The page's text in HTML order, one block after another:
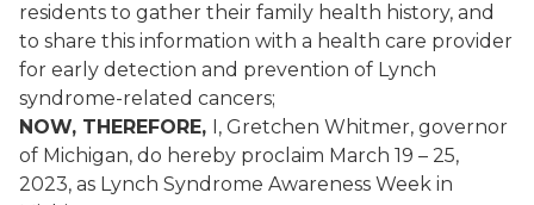
residents to gather their family health history, and
to share this information with a health care provider
for early detection and prevention of Lynch
syndrome-related cancers;
NOW, THEREFORE, I, Gretchen Whitmer, governor
of Michigan, do hereby proclaim March 19 – 25,
2023, as Lynch Syndrome Awareness Week in